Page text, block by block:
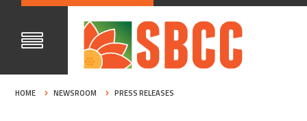
HOME NEWSROOM PRESS RELEASES